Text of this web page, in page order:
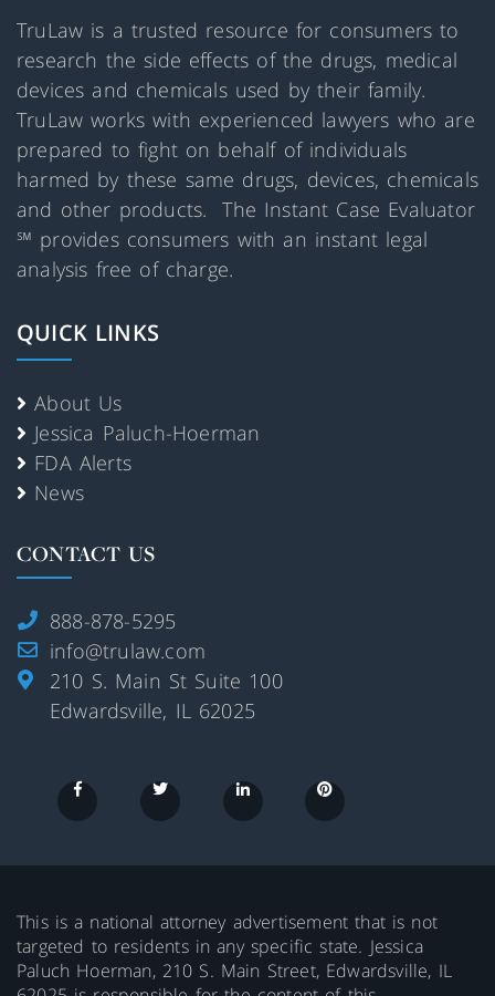
TruLaw is a trusted resource for consumers to
research the side effects of the drugs, medical
devices and chemicals used by their family.
TruLaw works with experienced lawyers who are
prepared to fight on behalf of individuals
harmed by these same drugs, devices, chemicals
and other products. The Instant Case Evaluator
℠ provides consumers with an instant legal
analysis free of charge.
QUICK LINKS
About Us
Jessica Paluch-Hoerman
FDA Alerts
News
CONTACT US
888-878-5295
info@trulaw.com
210 S. Main St Suite 100
Edwardsville, IL 62025
This is a national attorney advertisement that is not
targeted to residents in any specific state. Jessica
Paluch Hoerman, 210 S. Main Street, Edwardsville, IL